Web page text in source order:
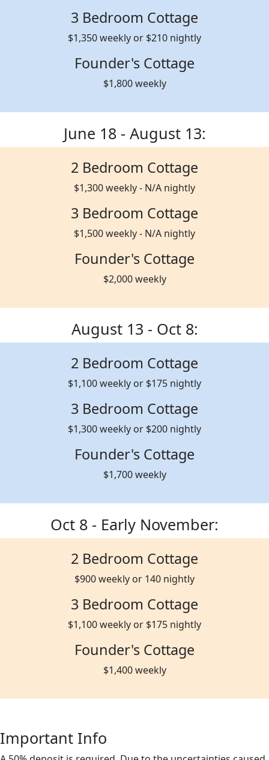
3 Bedroom Cottage
$1,350 weekly or $210 nightly
Founder's Cottage
$1,800 weekly
June 18 - August 13:
2 Bedroom Cottage
$1,300 weekly - N/A nightly
3 Bedroom Cottage
$1,500 weekly - N/A nightly
Founder's Cottage
$2,000 weekly
August 13 - Oct 8:
2 Bedroom Cottage
$1,100 weekly or $175 nightly
3 Bedroom Cottage
$1,300 weekly or $200 nightly
Founder's Cottage
$1,700 weekly
Oct 8 - Early November:
2 Bedroom Cottage
$900 weekly or 140 nightly
3 Bedroom Cottage
$1,100 weekly or $175 nightly
Founder's Cottage
$1,400 weekly
Important Info